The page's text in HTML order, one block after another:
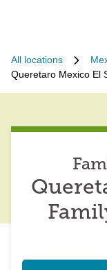
All locations
Queretaro Mexico El